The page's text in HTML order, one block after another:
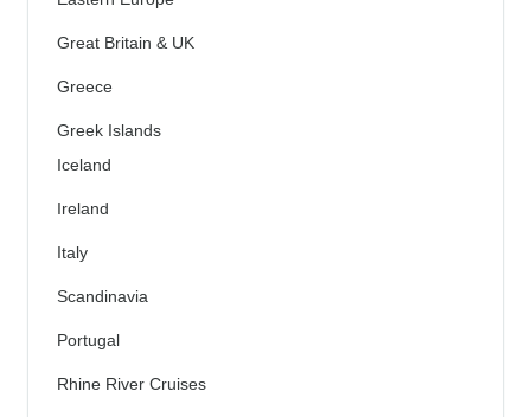
Great Britain & UK
Greece
Greek Islands
Iceland
Ireland
Italy
Scandinavia
Portugal
Rhine River Cruises